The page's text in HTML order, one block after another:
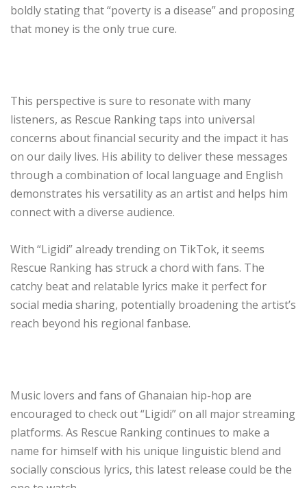
boldly stating that “poverty is a disease” and proposing
that money is the only true cure.
This perspective is sure to resonate with many
listeners, as Rescue Ranking taps into universal
concerns about financial security and the impact it has
on our daily lives. His ability to deliver these messages
through a combination of local language and English
demonstrates his versatility as an artist and helps him
connect with a diverse audience.
With “Ligidi” already trending on TikTok, it seems
Rescue Ranking has struck a chord with fans. The
catchy beat and relatable lyrics make it perfect for
social media sharing, potentially broadening the artist’s
reach beyond his regional fanbase.
Music lovers and fans of Ghanaian hip-hop are
encouraged to check out “Ligidi” on all major streaming
platforms. As Rescue Ranking continues to make a
name for himself with his unique linguistic blend and
socially conscious lyrics, this latest release could be the